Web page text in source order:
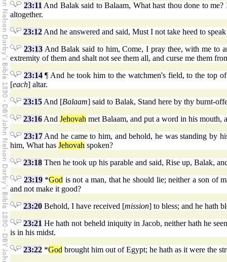
23:11 And Balak said to Balaam, What hast thou done to
altogether.
23:12 And he answered and said, Must I not take heed to
23:13And Balak said to him, Come, I pray thee, with me to
extremity of them and shalt not see them all, and curse me them
23:14¶ And he took him to the watchmen's field, to the top
[each] altar.
23:15 And [Balaam] said to Balak, Stand here by thy burnt-
23:16 And Jehovah met Balaam, and put a word in his mouth,
23:17And he came to him, and behold, he was standing by
him, What has Jehovah spoken?
23:18 Then he took up his parable and said, Rise up, Balak,
23:19*God is not a man, that he should lie; neither a son of
and not make it good?
23:20 Behold, I have received [mission] to bless; and he hath
23:21 He hath not beheld iniquity in Jacob, neither hath he
is in his midst.
23:22 *God brought him out of Egypt; he hath as it were the